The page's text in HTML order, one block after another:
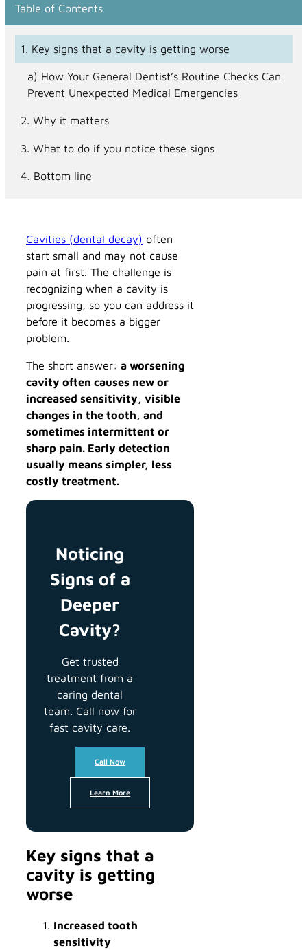
Table of Contents
Key signs that a cavity is getting worse
How Your General Dentist’s Routine Checks Can
Prevent Unexpected Medical Emergencies
Why it matters
What to do if you notice these signs
Bottom line
Cavities (dental decay) often
start small and may not cause
pain at first. The challenge is
recognizing when a cavity is
progressing, so you can address it
before it becomes a bigger
problem.
The short answer: a worsening
cavity often causes new or
increased sensitivity, visible
changes in the tooth, and
sometimes intermittent or
sharp pain. Early detection
usually means simpler, less
costly treatment.
Noticing
Signs of a
Deeper
Cavity?
Get trusted
treatment from a
caring dental
team. Call now for
fast cavity care.
Call Now
Learn More
Key signs that a
cavity is getting
worse
Increased tooth
sensitivity